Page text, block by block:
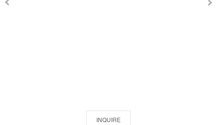
INQUIRE